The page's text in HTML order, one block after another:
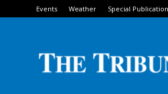
Events Weather Special